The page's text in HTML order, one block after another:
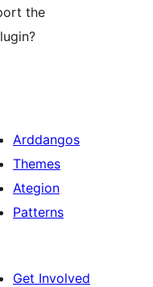
the
Arddangos
Themes
Ategion
Patterns
Get Involved